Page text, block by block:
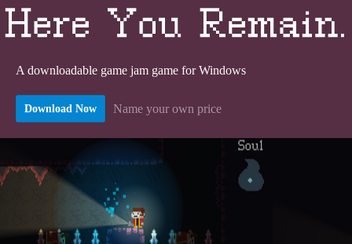
A downloadable game jam game for Windows
Download Now Name your own price